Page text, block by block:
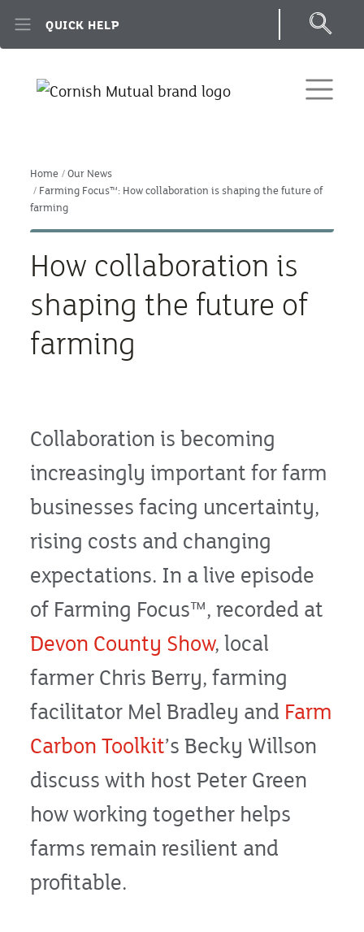
QUICK HELP
Home
Our News
Farming Focus™: How collaboration is shaping the future of
farming
How collaboration is
shaping the future of
farming
Collaboration is becoming
increasingly important for farm
businesses facing uncertainty,
rising costs and changing
expectations. In a live episode
of Farming Focus™, recorded at
Devon County Show, local
farmer Chris Berry, farming
facilitator Mel Bradley and Farm
Carbon Toolkit’s Becky Willson
discuss with host Peter Green
how working together helps
farms remain resilient and
profitable.